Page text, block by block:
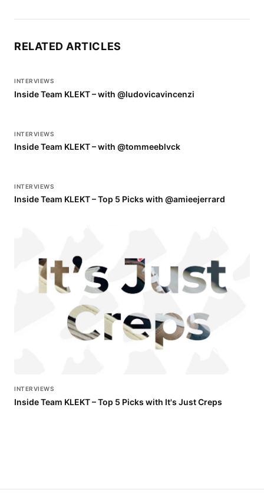
RELATED ARTICLES
INTERVIEWS
Inside Team KLEKT – with @ludovicavincenzi
INTERVIEWS
Inside Team KLEKT – with @tommeeblvck
INTERVIEWS
Inside Team KLEKT – Top 5 Picks with @amieejerrard
INTERVIEWS
Inside Team KLEKT – Top 5 Picks with It's Just Creps